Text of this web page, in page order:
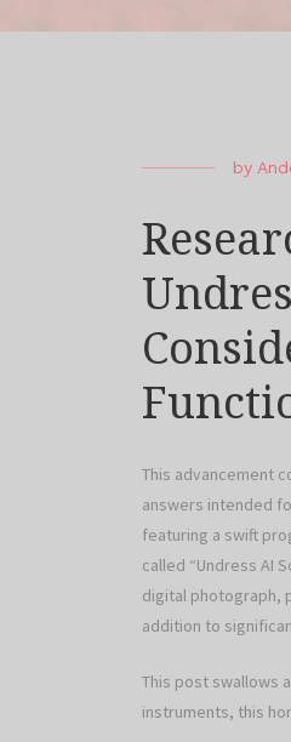
by
This advancement
answers intended
featuring a swift
called “Undress AI
digital photograph,
addition to
This post swallows
instruments, this